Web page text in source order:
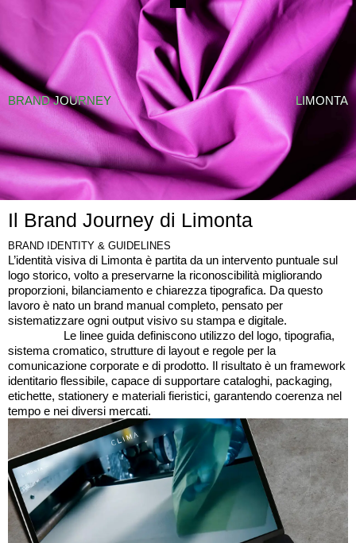
↗TUTTI I CASI STUDIO
BRAND JOURNEY LIMONTA
Il Brand Journey di Limonta
BRAND IDENTITY & GUIDELINES
L’identità visiva di Limonta è partita da un intervento puntuale sul
logo storico, volto a preservarne la riconoscibilità migliorando
proporzioni, bilanciamento e chiarezza tipografica. Da questo
lavoro è nato un brand manual completo, pensato per
sistematizzare ogni output visivo su stampa e digitale.
Le linee guida definiscono utilizzo del logo, tipografia,
sistema cromatico, strutture di layout e regole per la
comunicazione corporate e di prodotto. Il risultato è un framework
identitario flessibile, capace di supportare cataloghi, packaging,
etichette, stationery e materiali fieristici, garantendo coerenza nel
tempo e nei diversi mercati.